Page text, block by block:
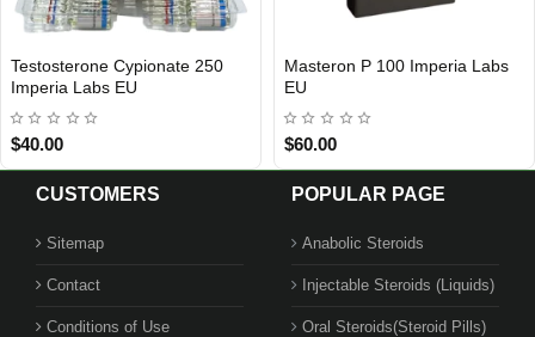
Out Of Stock
Testosterone Cypionate 250
Imperia Labs EU
$40.00
Out Of Stock
Masteron P 100 Imperia Labs
EU
$60.00
CUSTOMERS
Sitemap
Contact
Conditions of Use
POPULAR PAGE
Anabolic Steroids
Injectable Steroids (Liquids)
Oral Steroids(Steroid Pills)